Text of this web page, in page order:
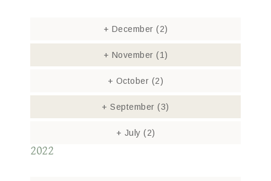
+ December (2)
+ November (1)
+ October (2)
+ September(3)
+ July (2)
2022